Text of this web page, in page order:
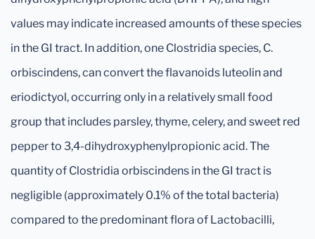
values may indicate increased amounts of these species
in the GI tract. In addition, one Clostridia species, C.
orbiscindens, can convert the flavanoids luteolin and
eriodictyol, occurring only in a relatively small food
group that includes parsley, thyme, celery, and sweet red
pepper to 3,4-dihydroxyphenylpropionic acid. The
quantity of Clostridia orbiscindens in the GI tract is
negligible (approximately 0.1% of the total bacteria)
compared to the predominant flora of Lactobacilli,